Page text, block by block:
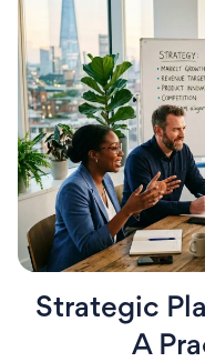
Strategic
A